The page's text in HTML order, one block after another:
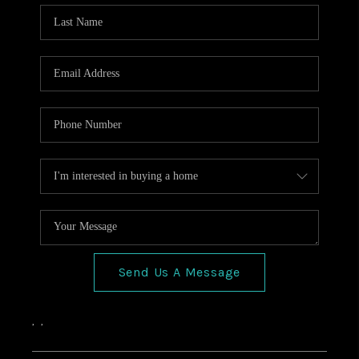
HOME VALUE
CONNECT
TOP AREAS
BLOG
Send Us A Message
, ,